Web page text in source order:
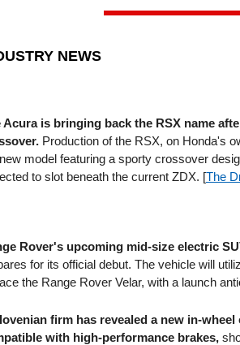
NEWS
Acura is bringing back the RSX name
Production of the RSX, on Honda's
model featuring a sporty crossover
to slot beneath the current ZDX. [The
Rover's upcoming mid-size electric
for its official debut. The vehicle will
the Range Rover Velar, with a launch
firm has revealed a new in-
with high-performance brakes,